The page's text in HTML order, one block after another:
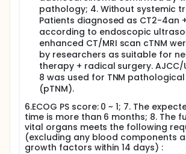
pathology; 4. Without systemic
Patients diagnosed as CT2-4an
according to endoscopic
enhanced CT/MRI scan cTNM
by researchers as suitable for
therapy + radical surgery. AJCC/
8 was used for TNM
(pTNM).
6.ECOG PS score: 0 ~ 1; 7. The
time is more than 6 months; 8. The
vital organs meets the following
(excluding any blood components
growth factors within 14 days) :